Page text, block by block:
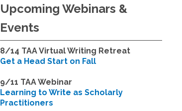
Upcoming Webinars &
Events
8/14 TAA Virtual Writing Retreat
Get a Head Start on Fall
9/11 TAA Webinar
Learning to Write as Scholarly
Practitioners